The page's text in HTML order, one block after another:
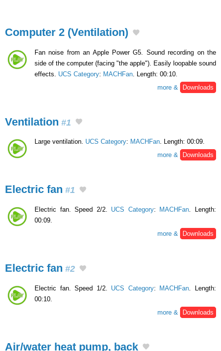
Computer 2 (Ventilation)
Fan noise from an Apple Power G5. Sound recording on the
side of the computer (facing "the apple"). Easily loopable sound
effects. UCS Category: MACHFan . Length: 00:10.
more &
Downloads
Ventilation #1
Large ventilation. UCS Category: MACHFan. Length: 00:09.
more &
Downloads
Electric fan #1
Electric fan. Speed 2/2. UCS Category: MACHFan . Length:
00:09.
more &
Downloads
Electric fan #2
Electric fan. Speed 1/2. UCS Category: MACHFan . Length:
00:10.
more &
Downloads
Air/water heat pump, back